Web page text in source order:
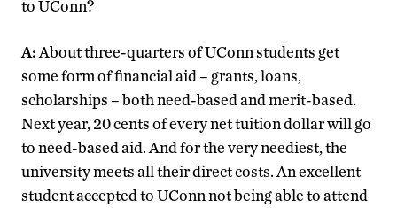
to UConn?
A: About three-quarters of UConn students get
some form of financial aid – grants, loans,
scholarships – both need-based and merit-based.
Next year, 20 cents of every net tuition dollar will go
to need-based aid. And for the very neediest, the
university meets all their direct costs. An excellent
student accepted to UConn not being able to attend